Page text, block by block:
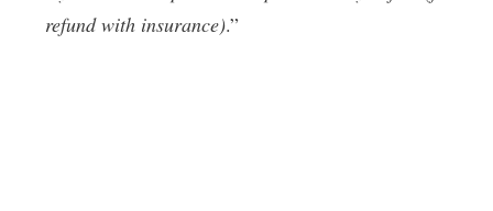
refund with insurance).”